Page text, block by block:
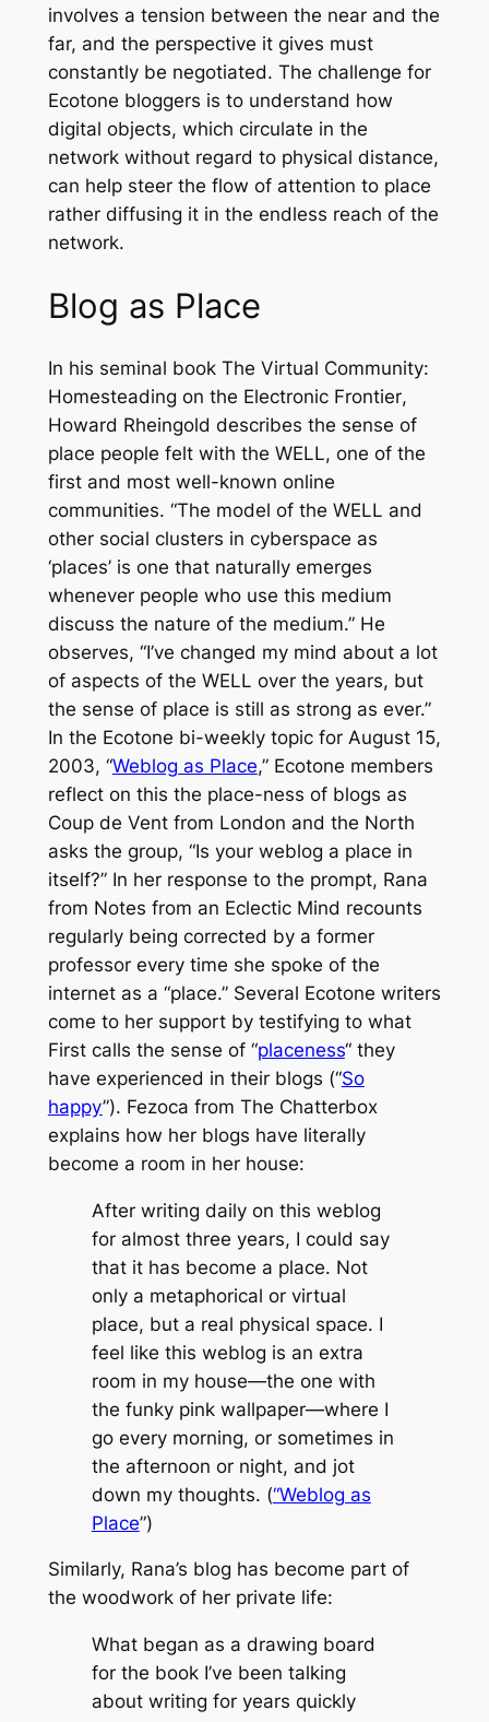
involves a tension between the near and the
far, and the perspective it gives must
constantly be negotiated. The challenge for
Ecotone bloggers is to understand how
digital objects, which circulate in the
network without regard to physical distance,
can help steer the flow of attention to place
rather diffusing it in the endless reach of the
network.
Blog as Place
In his seminal book The Virtual Community:
Homesteading on the Electronic Frontier,
Howard Rheingold describes the sense of
place people felt with the WELL, one of the
first and most well-known online
communities. “The model of the WELL and
other social clusters in cyberspace as
‘places’ is one that naturally emerges
whenever people who use this medium
discuss the nature of the medium.” He
observes, “I’ve changed my mind about a lot
of aspects of the WELL over the years, but
the sense of place is still as strong as ever.”
In the Ecotone bi-weekly topic for August 15,
2003, “Weblog as Place,” Ecotone members
reflect on this the place-ness of blogs as
Coup de Vent from London and the North
asks the group, “Is your weblog a place in
itself?” In her response to the prompt, Rana
from Notes from an Eclectic Mind recounts
regularly being corrected by a former
professor every time she spoke of the
internet as a “place.” Several Ecotone writers
come to her support by testifying to what
First calls the sense of “placeness“ they
have experienced in their blogs (“So
happy”). Fezoca from The Chatterbox
explains how her blogs have literally
become a room in her house:
After writing daily on this weblog
for almost three years, I could say
that it has become a place. Not
only a metaphorical or virtual
place, but a real physical space. I
feel like this weblog is an extra
room in my house—the one with
the funky pink wallpaper—where I
go every morning, or sometimes in
the afternoon or night, and jot
down my thoughts. (“Weblog as
Place”)
Similarly, Rana’s blog has become part of
the woodwork of her private life:
What began as a drawing board
for the book I’ve been talking
about writing for years quickly